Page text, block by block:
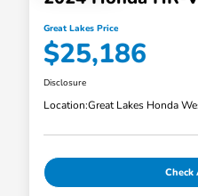
Great Lakes Price
$25,186
Disclosure
Location:Great Lakes Honda